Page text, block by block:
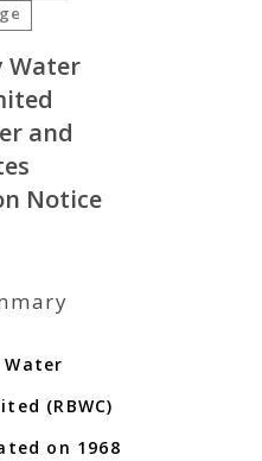
Water
and
Notice
Water
(RBWC)
on 1968